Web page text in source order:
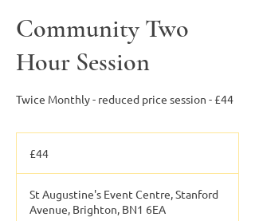
Community Two
Hour Session
Twice Monthly - reduced price session - £44
pounds
£44
St Augustine's Event Centre, Stanford
Avenue, Brighton, BN1 6EA